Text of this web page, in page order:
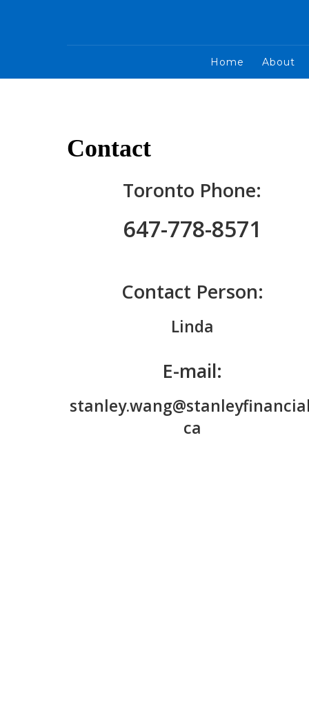
Home About
Contact
Toronto Phone:
647-778-8571
Contact Person:
Linda
E-mail:
ca